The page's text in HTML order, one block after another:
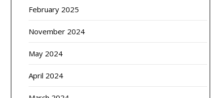
February 2025
November 2024
May 2024
April 2024